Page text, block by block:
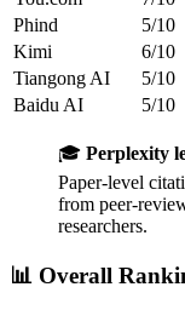
Phind
5/10
Kimi
6/10
Tiangong AI
5/10
Baidu AI
5/10
🎓 Perplexity
Paper-level
from peer-
researchers.
📊 Overall